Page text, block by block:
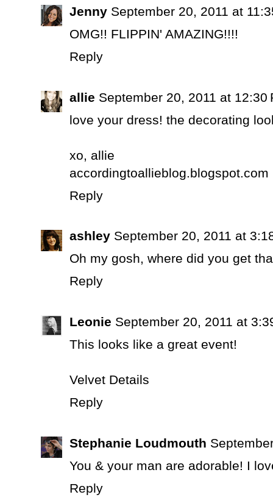
Jenny September 20, 2011 at
OMG!! FLIPPIN' AMAZING!!!!
Reply
allie September 20, 2011 at 12:30
love your dress! the decorating
xo, allie
accordingtoallieblog.blogspot.com
Reply
ashley September 20, 2011 at
Oh my gosh, where did you get
Reply
Leonie September 20, 2011 at
This looks like a great event!
Velvet Details
Reply
Stephanie Loudmouth
You & your man are adorable! I
Reply